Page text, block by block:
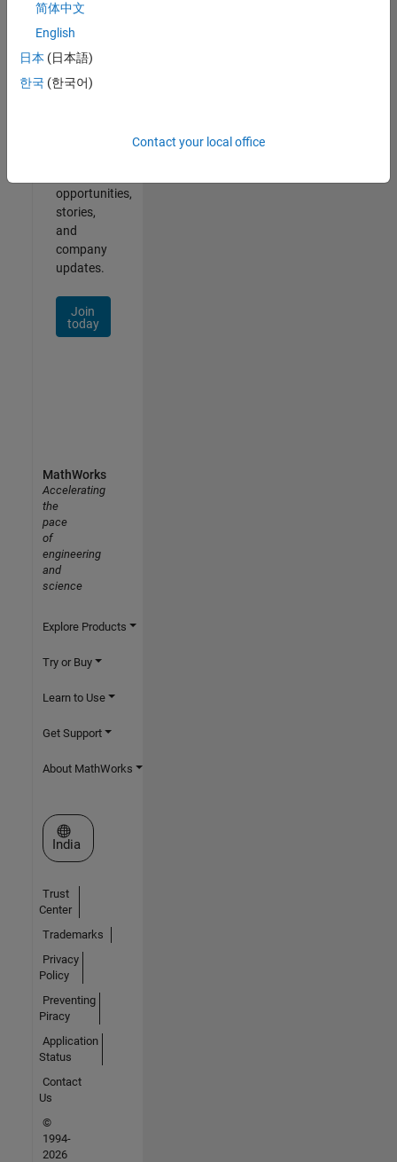
Join
Our
Talent
opportunities,
stories,
and
company
updates.
Join
today
简体中文
English
日本 (日本語)
한국 (한국어)
Contact your local office
MathWorks
Accelerating
the
pace
of
engineering
and
science
Explore Products
Try or Buy
Learn to Use
Get Support
About MathWorks
Select a Web Site
India
Trust
Center
Trademarks
Privacy
Policy
Preventing
Piracy
Application
Status
Contact
Us
©
1994-
2026